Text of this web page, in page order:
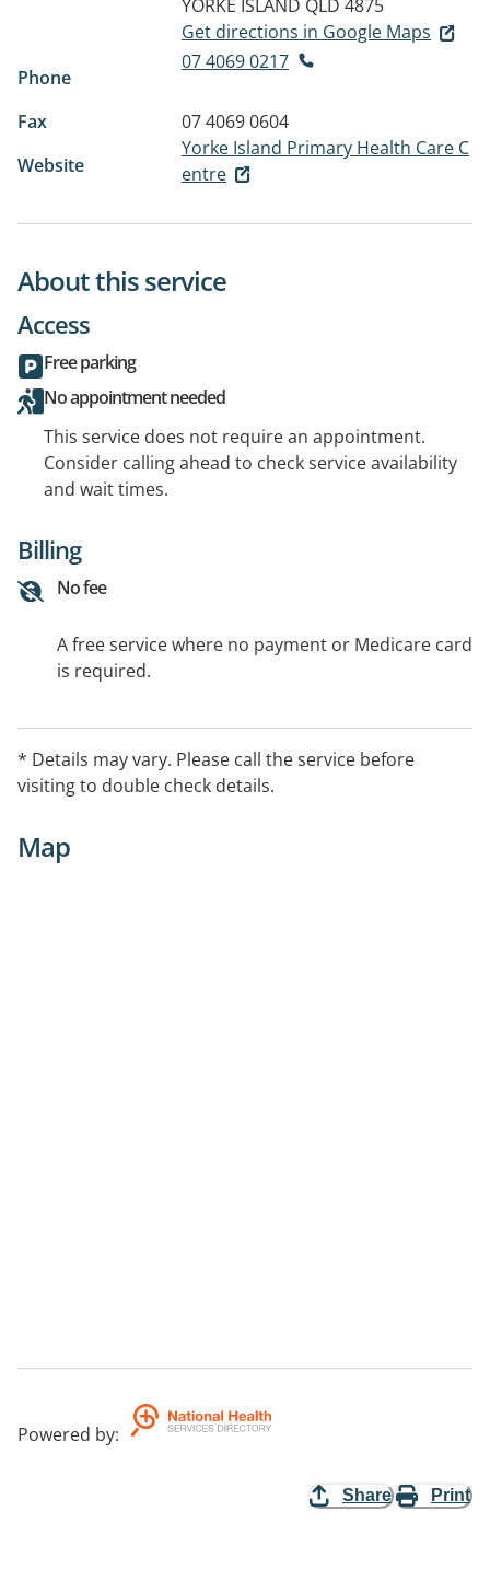
YORKE ISLAND QLD 4875
Get directions in Google Maps
Phone
07 4069 0217
Fax
07 4069 0604
Website
Yorke Island Primary Health Care C
entre
About this service
Access
Free parking
No appointment needed
This service does not require an appointment.
Consider calling ahead to check service availability
and wait times.
Billing
No fee
A free service where no payment or Medicare card
is required.
* Details may vary. Please call the service before
visiting to double check details.
Map
Powered by:
Share Print